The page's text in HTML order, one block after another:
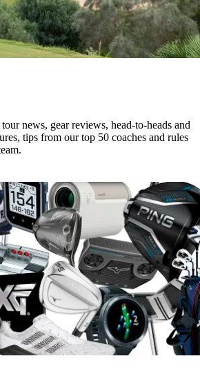
news, gear reviews, head-to-heads and
tips from our top 50 coaches and rules